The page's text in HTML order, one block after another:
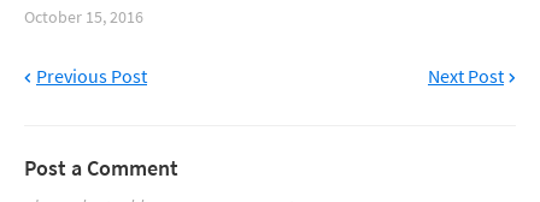
October 15, 2016
Previous Post Next Post
Post a Comment